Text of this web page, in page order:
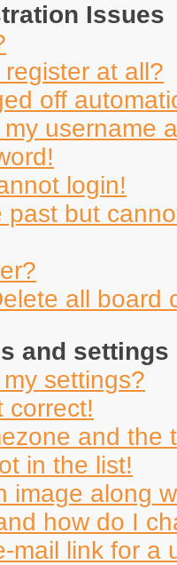
Issues
at all?
off
username
login!
past but
all board
and settings
settings?
correct!
and the
in the list!
image along
how do I
mail link for a